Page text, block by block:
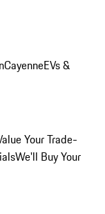
CayenneEVs &
Your Trade-
We'll Buy Your